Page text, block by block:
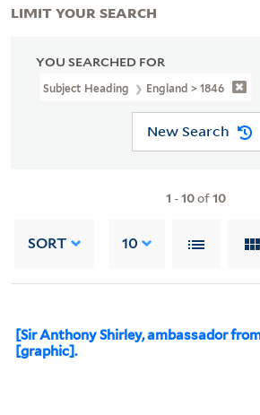
YOU SEARCHED FOR
Subject Heading England > 1846
New Search
1 -10of10
SORT 10
[Sir Anthony Shirley, ambassador
[graphic].
LIMIT YOUR SEARCH